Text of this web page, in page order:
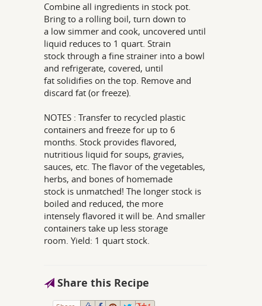
Combine all ingredients in stock pot.
Bring to a rolling boil, turn down to
a low simmer and cook, uncovered until
liquid reduces to 1 quart. Strain
stock through a fine strainer into a bowl
and refrigerate, covered, until
fat solidifies on the top. Remove and
discard fat (or freeze).
NOTES : Transfer to recycled plastic
containers and freeze for up to 6
months. Stock provides flavored,
nutritious liquid for soups, gravies,
sauces, etc. The flavor of the vegetables,
herbs, and bones of homemade
stock is unmatched! The longer stock is
boiled and reduced, the more
intensely flavored it will be. And smaller
containers take up less storage
room. Yield: 1 quart stock.
Share this Recipe